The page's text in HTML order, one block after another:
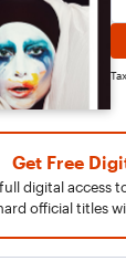
Get Free
digital access
official titles